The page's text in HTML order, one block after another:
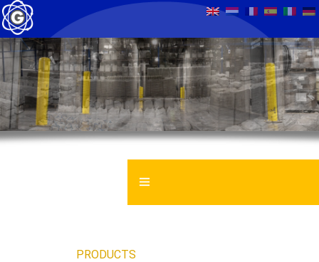
MATERIAL SAFETY DATASHEET
PRODUCTS